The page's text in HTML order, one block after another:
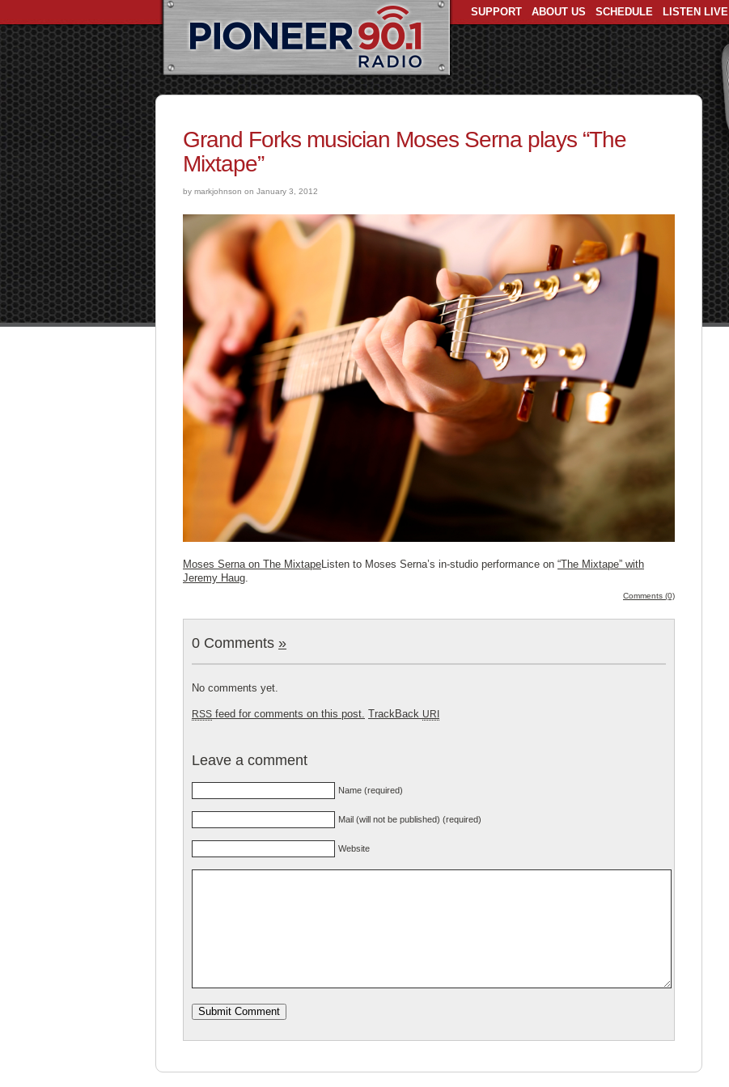
SUPPORT ABOUT US SCHEDULE LISTEN LIVE
Grand Forks musician Moses Serna plays “The
Mixtape”
by markjohnson on January 3, 2012
Moses Serna on The MixtapeListen to Moses Serna’s in-studio performance on “The Mixtape” with
Jeremy Haug
Comments (0)
0 Comments »
No comments yet.
RSS feed for comments on this post. TrackBack URI
Leave a comment
Name (required)
Mail (will not be published) (required)
Website